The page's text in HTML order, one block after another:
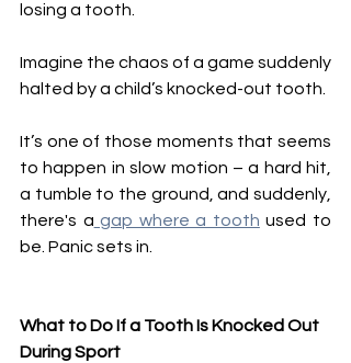
losing a tooth.
Imagine the chaos of a game suddenly
halted by a child’s knocked-out tooth.
It’s one of those moments that seems
to happen in slow motion – a hard hit,
a tumble to the ground, and suddenly,
there's a gap where a tooth used to
be. Panic sets in.
What to Do If a Tooth Is Knocked Out
During Sport